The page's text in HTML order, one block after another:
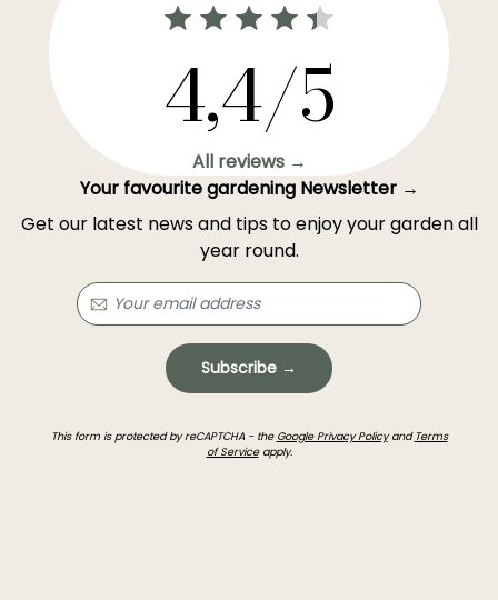
4,4/5
All reviews →
Your favourite gardening Newsletter →
Get our latest news and tips to enjoy your garden all
year round.
Subscribe →
This form is protected by reCAPTCHA - the Google Privacy Policyand Terms
of Serviceapply.